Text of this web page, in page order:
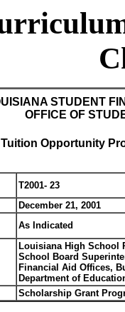
STUDENT
OFFICE OF
Tuition Opportunity
T2001- 23
December 21, 2001
As Indicated
Louisiana High School
School Board
Financial Aid Offices,
Department of
Scholarship Grant